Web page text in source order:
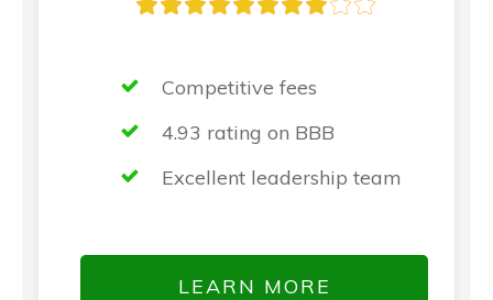
Competitive fees
4.93 rating on BBB
Excellent leadership team
LEARN MORE